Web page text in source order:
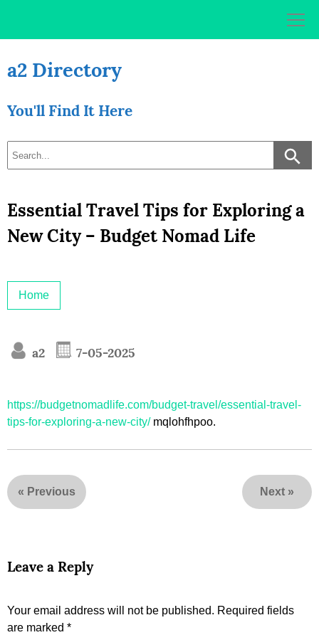
a2 Directory
You'll Find It Here
Essential Travel Tips for Exploring a
New City – Budget Nomad Life
Home
a2 7-05-2025
https://budgetnomadlife.com/budget-travel/essential-travel-
tips-for-exploring-a-new-city/mqlohfhpoo.
« Previous Next »
Leave a Reply
Your email address will not be published. Required fields
are marked *